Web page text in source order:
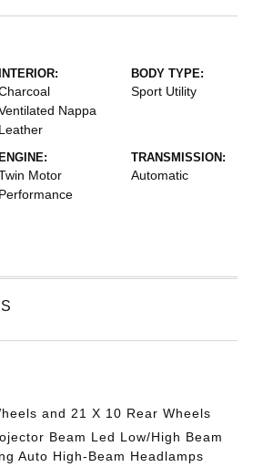
INTERIOR:
Nappa
Leather
BODY TYPE:
Sport Utility
ENGINE:
Motor
Performance
TRANSMISSION:
Automatic
and 21 X 10 Rear Wheels
Beam Led Low/High Beam
Auto High-Beam Headlamps